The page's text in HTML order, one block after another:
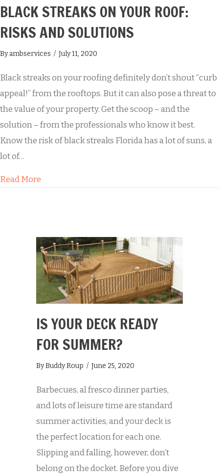
BLACK STREAKS ON YOUR ROOF:
RISKS AND SOLUTIONS
Byambservices / July 11, 2020
Black streaks on your roofing definitely don’t shout “curb
appeal!” from the rooftops. But it can also pose a threat to
the value of your property. Get the scoop – and the
solution – from the professionals who know it best.
Know the risk of black streaks Florida has a lot of suns, a
lot of…
Read More
IS YOUR DECK READY
FOR SUMMER?
ByBuddy Roup / June 25, 2020
Barbecues, al fresco dinner parties,
and lots of leisure time are standard
summer activities, and your deck is
the perfect location for each one.
Slipping and falling, however, don’t
belong on the docket. Before you dive